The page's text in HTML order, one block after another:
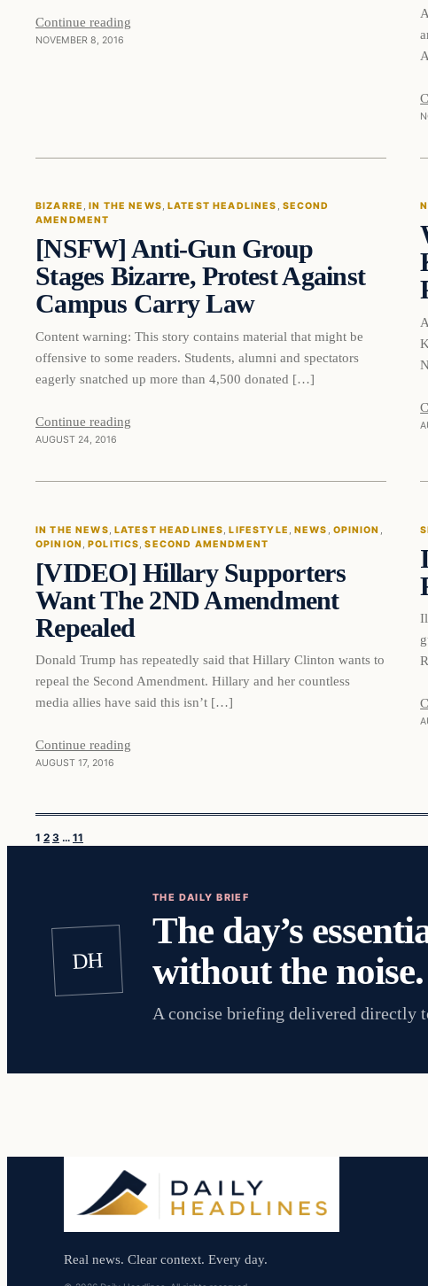
Continue reading
NOVEMBER 8, 2016
DAILY HEADLINES
BIZARRE , IN THE NEWS, LATEST HEADLINES , SECOND
AMENDMENT
[NSFW] Anti-Gun Group
Stages Bizarre, Protest Against
Campus Carry Law
Content warning: This story contains material that might be
offensive to some readers. Students, alumni and spectators
eagerly snatched up more than 4,500 donated […]
Continue reading
AUGUST 24, 2016
DAILY HEADLINES
In The News
IN THE NEWS, LATEST HEADLINES, LIFESTYLE , NEWS , OPINION
OPINION , POLITICS, SECOND AMENDMENT
[VIDEO] Hillary Supporters
Want The 2ND Amendment
Repealed
Donald Trump has repeatedly said that Hillary Clinton wants to
repeal the Second Amendment. Hillary and her countless
media allies have said this isn’t […]
Continue reading
AUGUST 17, 2016
1 2 3 … 11
DH
THE DAILY BRIEF
The day’s
without the noise.
A concise briefing delivered directly
Real news. Clear context. Every day.